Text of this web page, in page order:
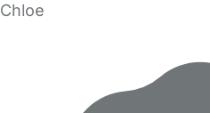
Chloe